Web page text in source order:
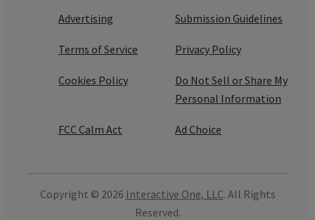
Advertising Submission Guidelines
Terms of Service Privacy Policy
Cookies Policy
Do Not Sell or Share My
Personal Information
FCC Calm Act Ad Choice
Copyright © 2026 Interactive One, LLC. All Rights
Reserved.